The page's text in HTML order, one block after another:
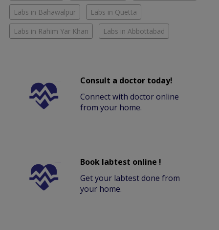
Labs in Bahawalpur Labs in Quetta
Labs in Rahim Yar Khan Labs in Abbottabad
Consult a doctor today!
Connect with doctor online
from your home.
Book labtest online !
Get your labtest done from
your home.